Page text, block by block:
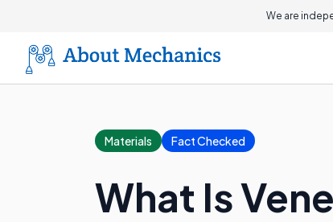
We are
Materials Fact Checked
What Is